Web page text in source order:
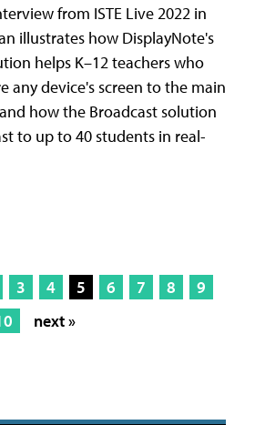
from ISTE Live 2022 in
illustrates how DisplayNote's
helps K–12 teachers who
any device's screen to the main
how the Broadcast solution
to up to 40 students in real-
3 4 5 6 7 8
9
next »